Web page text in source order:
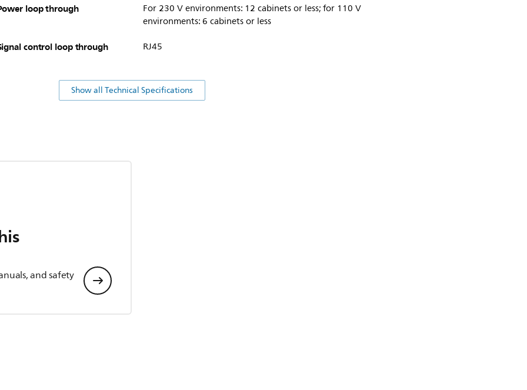
loop through
For 230 V environments: 12 cabinets or less; for 110 V
environments: 6 cabinets or less
control loop through RJ45
Show all Technical Specifications
and safety